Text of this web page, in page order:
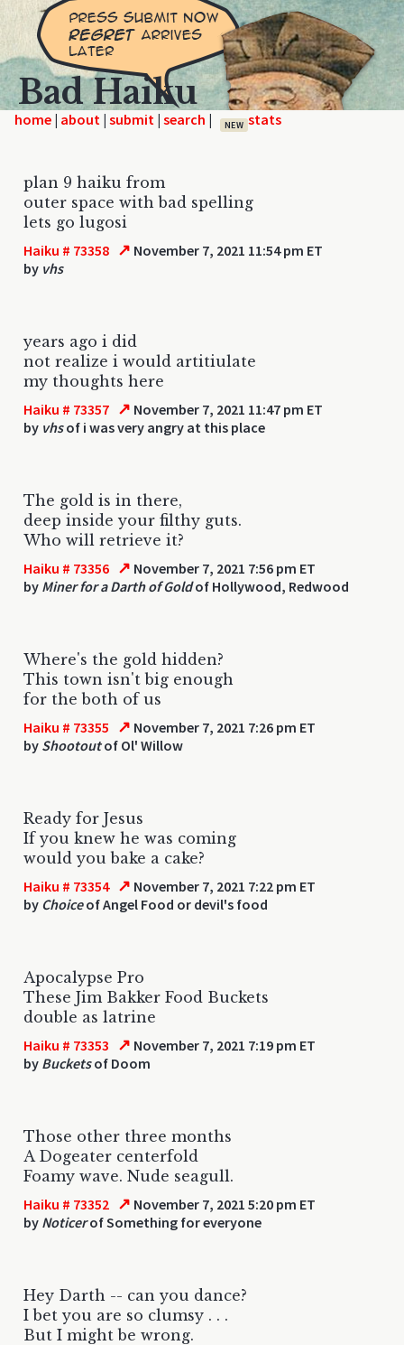
Bad Haiku
home | | | | NEW
plan 9 haiku from
outer space with bad spelling
lets go lugosi
Haiku # 73358 ↗ November 7, 2021 11:54 pm ET
by vhs
years ago i did
not realize i would artitiulate
my thoughts here
Haiku # 73357 ↗ November 7, 2021 11:47 pm ET
by vhsof i was very angry at this place
The gold is in there,
deep inside your filthy guts.
Who will retrieve it?
Haiku # 73356 ↗ November 7, 2021 7:56 pm ET
by Miner for a Darth of Goldof Hollywood, Redwood
Where's the gold hidden?
This town isn't big enough
for the both of us
Haiku # 73355 ↗ November 7, 2021 7:26 pm ET
by Shootoutof Ol' Willow
Ready for Jesus
If you knew he was coming
would you bake a cake?
Haiku # 73354 ↗ November 7, 2021 7:22 pm ET
by Choiceof Angel Food or devil's food
Apocalypse Pro
These Jim Bakker Food Buckets
double as latrine
Haiku # 73353 ↗ November 7, 2021 7:19 pm ET
by Bucketsof Doom
Those other three months
A Dogeater centerfold
Foamy wave. Nude seagull.
Haiku # 73352 ↗ November 7, 2021 5:20 pm ET
by Noticerof Something for everyone
Hey Darth -- can you dance?
I bet you are so clumsy . . .
But I might be wrong.